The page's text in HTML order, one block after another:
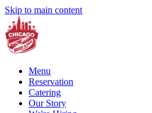
Skip to main content
Menu
Reservation
Catering
Our Story